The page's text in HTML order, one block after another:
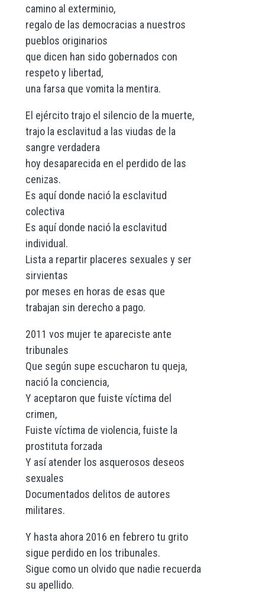
camino al exterminio,
regalo de las democracias a nuestros
pueblos originarios
que dicen han sido gobernados con
respeto y libertad,
una farsa que vomita la mentira.
El ejército trajo el silencio de la muerte,
trajo la esclavitud a las viudas de la
sangre verdadera
hoy desaparecida en el perdido de las
cenizas.
Es aquí donde nació la esclavitud
colectiva
Es aquí donde nació la esclavitud
individual.
Lista a repartir placeres sexuales y ser
sirvientas
por meses en horas de esas que
trabajan sin derecho a pago.
2011 vos mujer te apareciste ante
tribunales
Que según supe escucharon tu queja,
nació la conciencia,
Y aceptaron que fuiste víctima del
crimen,
Fuiste víctima de violencia, fuiste la
prostituta forzada
Y así atender los asquerosos deseos
sexuales
Documentados delitos de autores
militares.
Y hasta ahora 2016 en febrero tu grito
sigue perdido en los tribunales.
Sigue como un olvido que nadie recuerda
su apellido.